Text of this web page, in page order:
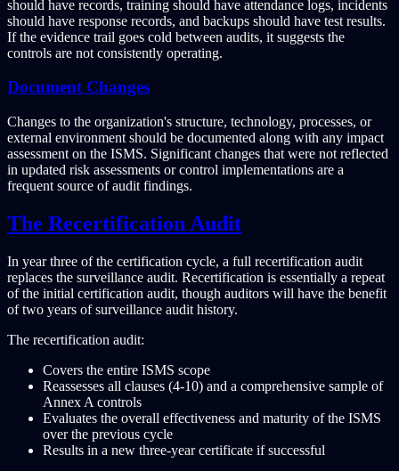
should have records, training should have attendance logs, incidents
should have response records, and backups should have test results.
If the evidence trail goes cold between audits, it suggests the
controls are not consistently operating.
Document Changes
Changes to the organization's structure, technology, processes, or
external environment should be documented along with any impact
assessment on the ISMS. Significant changes that were not reflected
in updated risk assessments or control implementations are a
frequent source of audit findings.
The Recertification Audit
In year three of the certification cycle, a full recertification audit
replaces the surveillance audit. Recertification is essentially a repeat
of the initial certification audit, though auditors will have the benefit
of two years of surveillance audit history.
The recertification audit:
Covers the entire ISMS scope
Reassesses all clauses (4-10) and a comprehensive sample of
Annex A controls
Evaluates the overall effectiveness and maturity of the ISMS
over the previous cycle
Results in a new three-year certificate if successful